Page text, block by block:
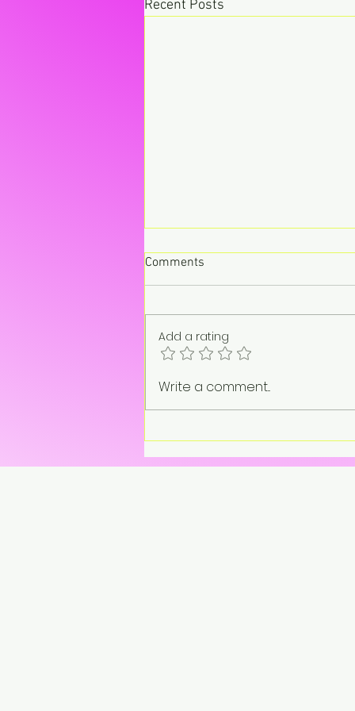
Recent Posts
“On pause. Not gone.”
Comments
Add a rating
Write a comment...